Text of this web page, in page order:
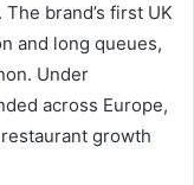
brand’s first UK
and long queues,
Under
across Europe,
growth